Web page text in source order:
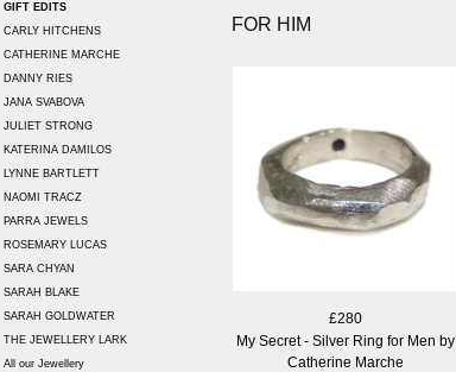
GIFT EDITS
CARLY HITCHENS
CATHERINE MARCHE
DANNY RIES
JANA SVABOVA
JULIET STRONG
KATERINA DAMILOS
LYNNE BARTLETT
NAOMI TRACZ
PARRA JEWELS
ROSEMARY LUCAS
SARA CHYAN
SARAH BLAKE
SARAH GOLDWATER
THE JEWELLERY LARK
All our Jewellery
FOR HIM
£280
My Secret - Silver Ring for Men by
Catherine Marche